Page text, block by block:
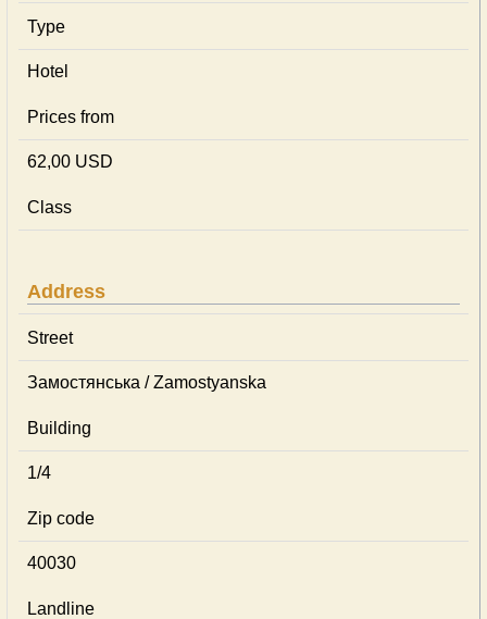
Type
Hotel
Prices from
62,00 USD
Class
Address
Street
Замостянська / Zamostyanska
Building
1/4
Zip code
40030
Landline